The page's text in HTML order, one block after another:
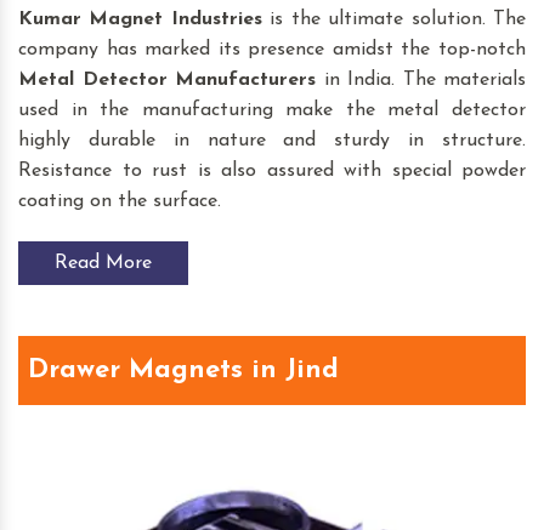
Kumar Magnet Industries is the ultimate solution. The
company has marked its presence amidst the top-notch
Metal Detector Manufacturers in India. The materials
used in the manufacturing make the metal detector
highly durable in nature and sturdy in structure.
Resistance to rust is also assured with special powder
coating on the surface.
Read More
Drawer Magnets in Jind